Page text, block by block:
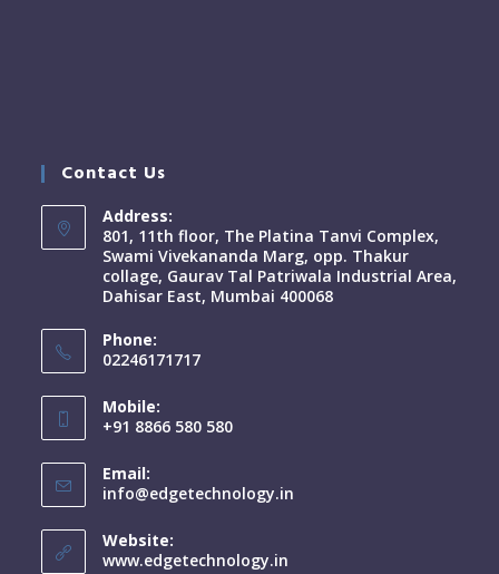
Contact Us
Address:
801, 11th floor, The Platina Tanvi Complex,
Swami Vivekananda Marg, opp. Thakur
collage, Gaurav Tal Patriwala Industrial Area,
Dahisar East, Mumbai 400068
Phone:
02246171717
Mobile:
+91 8866 580 580
Email:
info@edgetechnology.in
Website:
www.edgetechnology.in